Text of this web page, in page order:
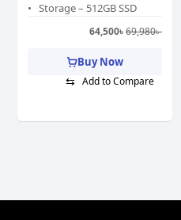
Storage – 512GB SSD
Graphics Chipset – Intel
Iris Xe Graphics
Display Size (Inch) – 15.6
69,980৳
64,500৳
Buy Now
⇆ Add to Compare